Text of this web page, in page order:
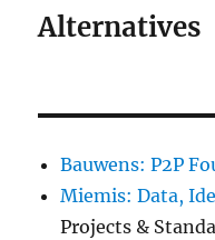
Alternatives
Bauwens: P2P
Miemis: Data,
Projects &